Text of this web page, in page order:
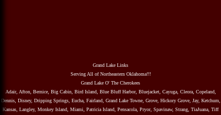
Grand Lake Links
Serving All of Northeastern Oklahoma!!!
Grand Lake O' The Cherokees
Adair, Afton, Bernice, Big Cabin, Bird Island, Blue Bluff Harbor, Bluejacket, Cayuga, Cleora, Copeland,
Dennis, Disney, Dripping Springs, Eucha, Fairland, Grand Lake Towne, Grove, Hickory Grove, Jay, Ketchum,
Kansas, Langley, Monkey Island, Miami, Patricia Island, Pensacola, Pryor, Spavinaw, Strang, TiaJuana, Tiff